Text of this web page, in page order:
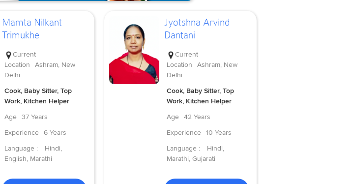
Mamta Nilkant
Trimukhe
Current
Location
Ashram, New
Delhi
Cook, Baby Sitter, Top
Work, Kitchen Helper
Age
37 Years
Experience
6 Years
Language :
Hindi,
English, Marathi
Jyotshna Arvind
Dantani
Current
Location
Ashram, New
Delhi
Cook, Baby Sitter, Top
Work, Kitchen Helper
Age
42 Years
Experience
10 Years
Language :
Hindi,
Marathi, Gujarati